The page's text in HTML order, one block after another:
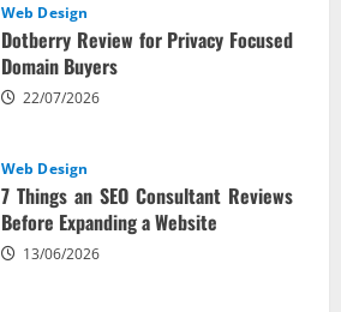
Web Design
Dotberry Review for Privacy Focused
Domain Buyers
22/07/2026
Web Design
7 Things an SEO Consultant Reviews
Before Expanding a Website
13/06/2026